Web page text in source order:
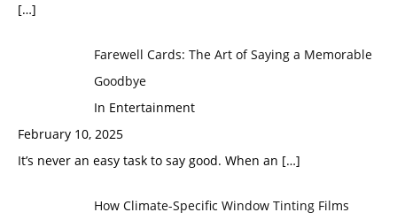
[…]
Farewell Cards: The Art of Saying a Memorable
Goodbye
In Entertainment
February 10, 2025
It’s never an easy task to say good. When an […]
How Climate-Specific Window Tinting Films